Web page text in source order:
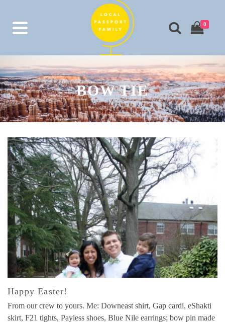
0
BOW TIE
Happy Easter!
From our crew to yours. Me: Downeast shirt, Gap cardi, eShakti
skirt, F21 tights, Payless shoes, Blue Nile earrings; bow pin made